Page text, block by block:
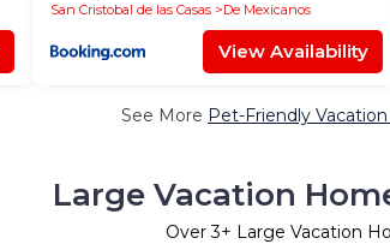
San Cristobal de las Casas
De Mexicanos
View Availability
See More Pet-Friendly
Large Vacation
Over3+ Large Vacation